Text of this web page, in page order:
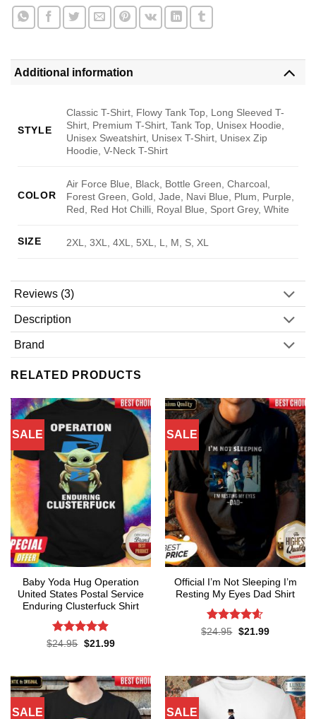
Additional information
STYLE
Classic T-Shirt, Flowy Tank Top, Long Sleeved T-
Shirt, Premium T-Shirt, Tank Top, Unisex Hoodie,
Unisex Sweatshirt, Unisex T-Shirt, Unisex Zip
Hoodie, V-Neck T-Shirt
COLOR
Air Force Blue, Black, Bottle Green, Charcoal,
Forest Green, Gold, Jade, Navi Blue, Plum, Purple,
Red, Red Hot Chilli, Royal Blue, Sport Grey, White
SIZE 2XL, 3XL, 4XL, 5XL, L, M, S, XL
Reviews (3)
Description
Brand
RELATED PRODUCTS
SALE
Baby Yoda Hug Operation
United States Postal Service
Enduring Clusterfuck Shirt
Rated4.85
$24.95 Original
$21.99Current
SALE
Official I’m Not Sleeping I’m
Resting My Eyes Dad Shirt
Rated4.6
$24.95 Original
$21.99Current
SALE SALE